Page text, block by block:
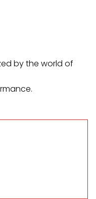
by the world of